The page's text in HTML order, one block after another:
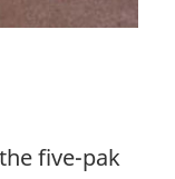
five-pak